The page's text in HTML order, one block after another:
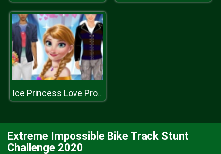
Ice Princess Love Proposal
Extreme Impossible Bike Track Stunt
Challenge 2020